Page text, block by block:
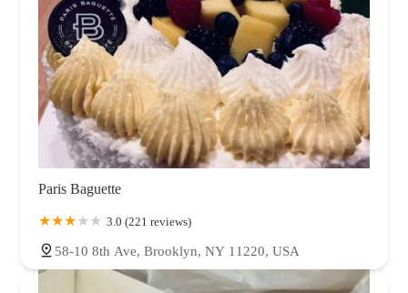
Paris Baguette
3.0 (221 reviews)
58-10 8th Ave, Brooklyn, NY 11220, USA